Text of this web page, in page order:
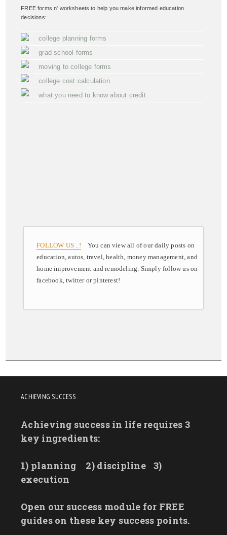
FREE forms n' worksheets to help you make informed education
decisions:
college planning forms
grad school forms
moving to college forms
college cost calculation
what you need to know about credit
FOLLOW US ..! You can view all of our daily posts on
education, autos, travel, health, money management, and
home improvement and remodeling. Simply follow us on
facebook, twitter or pinterest!
ACHIEVING SUCCESS
Achieving success in life requires 3
key ingredients:
1) planning 2) discipline
3)
execution
Open our success module for FREE
guides on these key success points.